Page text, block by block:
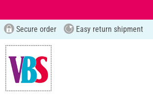
Secure order Easy return shipment